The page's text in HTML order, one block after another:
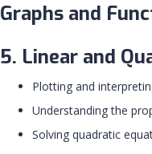
Graphs and
5. Linear and
Plotting and
Understanding the
Solving quadratic